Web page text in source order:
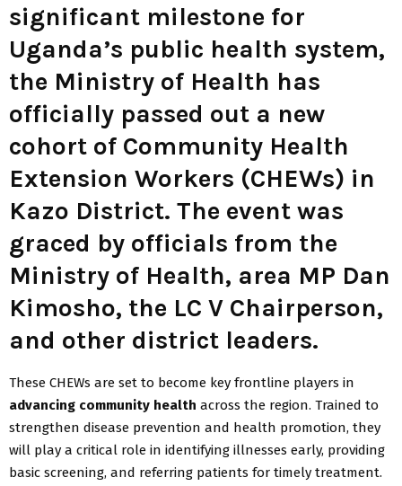
significant milestone for
Uganda’s public health system,
the Ministry of Health has
officially passed out a new
cohort of Community Health
Extension Workers (CHEWs) in
Kazo District. The event was
graced by officials from the
Ministry of Health, area MP Dan
Kimosho, the LC V Chairperson,
and other district leaders.
These CHEWs are set to become key frontline players in
advancing community health across the region. Trained to
strengthen disease prevention and health promotion, they
will play a critical role in identifying illnesses early, providing
basic screening, and referring patients for timely treatment.